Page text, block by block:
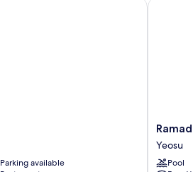
Parking available
Ramada
Plaza
by
Yeosu
Pool